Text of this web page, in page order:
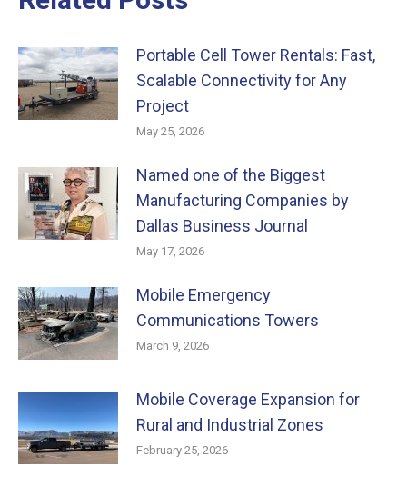
Portable Cell Tower Rentals: Fast,
Scalable Connectivity for Any
Project
May 25, 2026
Named one of the Biggest
Manufacturing Companies by
Dallas Business Journal
May 17, 2026
Mobile Emergency
Communications Towers
March 9, 2026
Mobile Coverage Expansion for
Rural and Industrial Zones
February 25, 2026